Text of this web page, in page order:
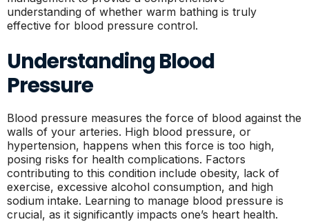
understanding of whether warm bathing is truly
effective for blood pressure control.
Understanding Blood
Pressure
Blood pressure measures the force of blood against the
walls of your arteries. High blood pressure, or
hypertension, happens when this force is too high,
posing risks for health complications. Factors
contributing to this condition include obesity, lack of
exercise, excessive alcohol consumption, and high
sodium intake. Learning to manage blood pressure is
crucial, as it significantly impacts one’s heart health.